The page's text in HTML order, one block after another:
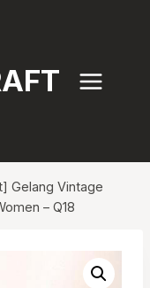
Gelang Vintage
– Q18